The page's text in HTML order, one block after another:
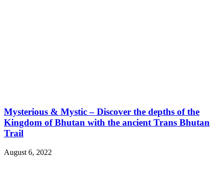
Mysterious & Mystic – Discover the depths of the
Kingdom of Bhutan with the ancient Trans Bhutan
Trail
August 6, 2022